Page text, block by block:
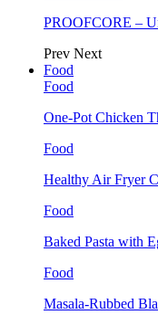
PROOFCORE –
Prev Next
Food
Food
One-Pot Chicken
Food
Healthy Air Fryer
Food
Baked Pasta with
Food
Masala-Rubbed